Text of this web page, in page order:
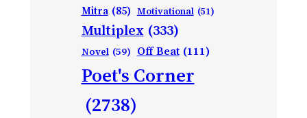
Mitra (85) Motivational (51)
Multiplex (333)
Novel (59) Off Beat (111)
Poet's Corner
(2738)